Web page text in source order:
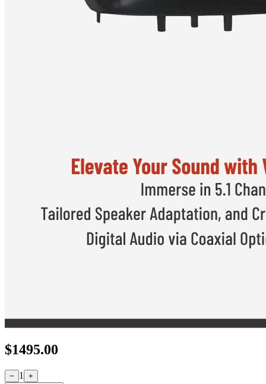
$1495.00
− 1
+